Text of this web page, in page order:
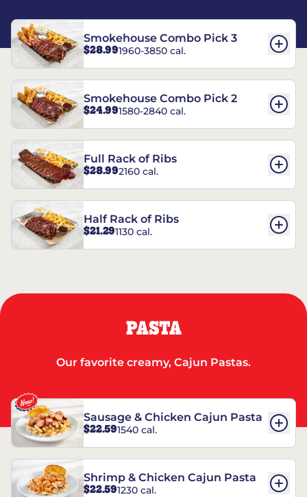
Smokehouse Combo Pick 3
$28.991960-3850 cal.
Smokehouse Combo Pick 2
$24.991580-2840 cal.
Full Rack of Ribs
$28.992160 cal.
Half Rack of Ribs
$21.291130 cal.
PASTA
Our favorite creamy, Cajun Pastas.
Sausage & Chicken Cajun Pasta
$22.591540 cal.
Shrimp & Chicken Cajun Pasta
$22.591230 cal.